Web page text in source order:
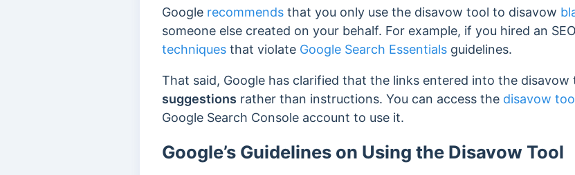
Google recommends that you only use the disavow tool to disavow
someone else created on your behalf. For example, if you hired an
techniques that violate Google Search Essentials guidelines.
That said, Google has clarified that the links entered into the disavow
suggestions rather than instructions. You can access the disavow
Google Search Console account to use it.
Google’s Guidelines on Using the Disavow Tool